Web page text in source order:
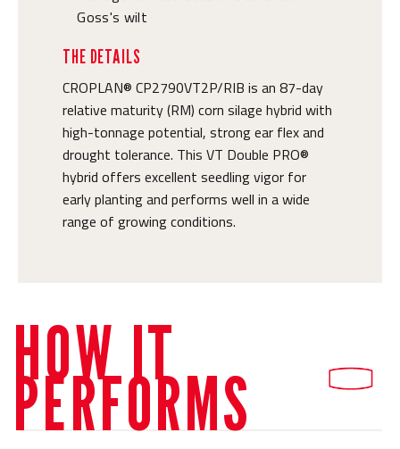
Goss's wilt
THE DETAILS
CROPLAN® CP2790VT2P/RIB is an 87-day
relative maturity (RM) corn silage hybrid with
high-tonnage potential, strong ear flex and
drought tolerance. This VT Double PRO®
hybrid offers excellent seedling vigor for
early planting and performs well in a wide
range of growing conditions.
HOW IT
PERFORMS